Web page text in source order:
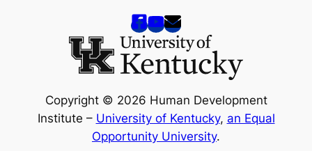
Copyright © 2026 Human Development
Institute – University of Kentucky, an Equal
Opportunity University.